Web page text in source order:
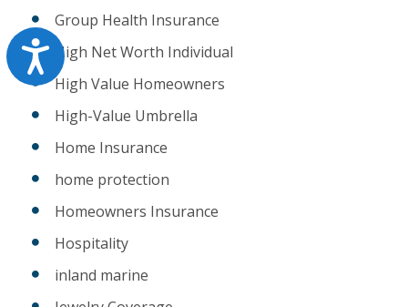
Accessibility
Group Health Insurance
High Net Worth Individual
High Value Homeowners
High-Value Umbrella
Home Insurance
home protection
Homeowners Insurance
Hospitality
inland marine